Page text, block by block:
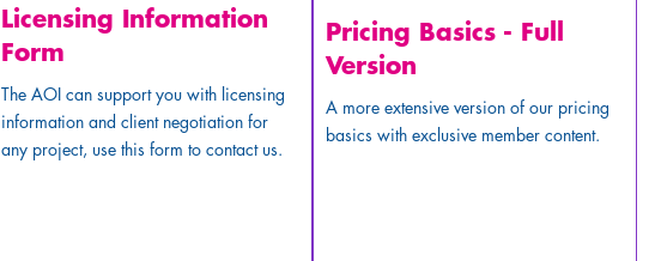
Licensing Information
Form
The AOI can support you with licensing
information and client negotiation for
any project, use this form to contact us.
Pricing Basics - Full
Version
A more extensive version of our pricing
basics with exclusive member content.